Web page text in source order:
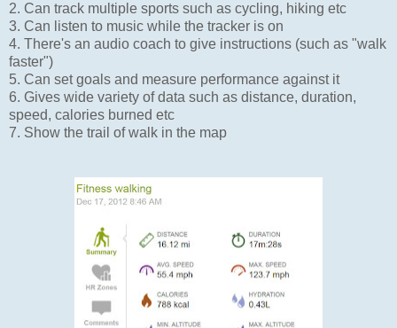
2. Can track multiple sports such as cycling, hiking etc
3. Can listen to music while the tracker is on
4. There's an audio coach to give instructions (such as "walk
faster")
5. Can set goals and measure performance against it
6. Gives wide variety of data such as distance, duration,
speed, calories burned etc
7. Show the trail of walk in the map